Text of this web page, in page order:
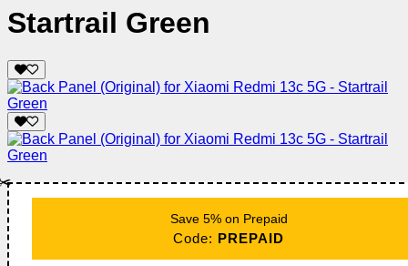
Startrail Green
Save 5% on Prepaid
Code: PREPAID